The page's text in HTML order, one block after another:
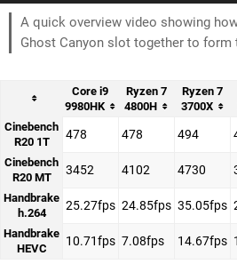
A quick overview video showing
Ghost Canyon slot together to form
Core i9
9980HK
Ryzen 7
4800H
Ryzen 7
3700X
Cinebench
R20 1T
478 478 494
Cinebench
R20 MT
3452 4102 4730
Handbrake
h.264
25.27fps 24.85fps 35.05fps
Handbrake
HEVC
10.71fps 7.08fps 14.67fps